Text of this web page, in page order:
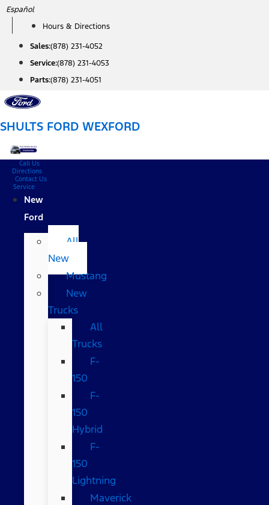
Skip
content
Español
Hours & Directions
Sales:(878) 231-4052
Service:(878) 231-4053
Parts:(878) 231-4051
SHULTS FORD WEXFORD
Call Us
Directions
Contact Us
Service
New
Ford
All
New
Mustang
New
Trucks
All
Trucks
F-
150
F-
150
Hybrid
F-
150
Lightning
Maverick